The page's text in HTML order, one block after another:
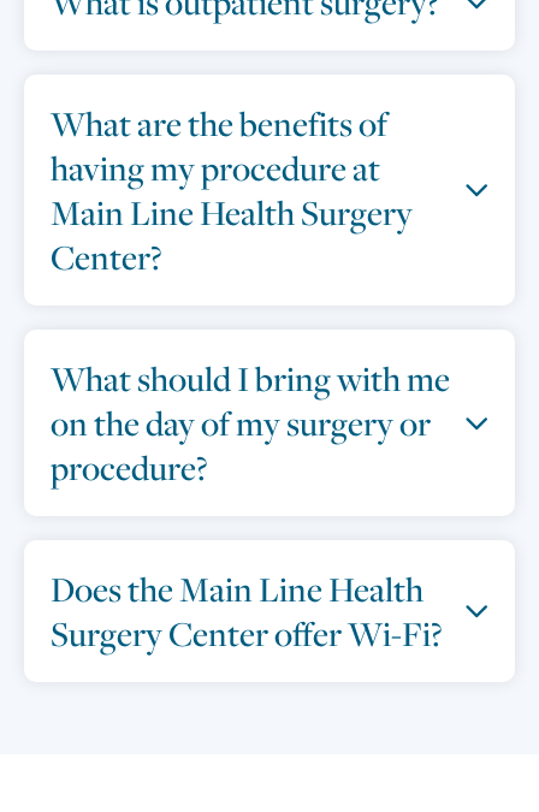
What are the benefits of
having my procedure at
Main Line Health Surgery
Center?
What should I bring with me
on the day of my surgery or
procedure?
Does the Main Line Health
Surgery Center offer Wi-Fi?